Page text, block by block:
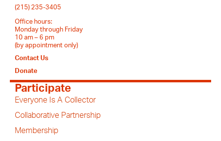
(215) 235-3405
Office hours:
Monday through Friday
10 am – 6 pm
(by appointment only)
Contact Us
Donate
Participate
Everyone Is A Collector
Collaborative Partnership
Membership